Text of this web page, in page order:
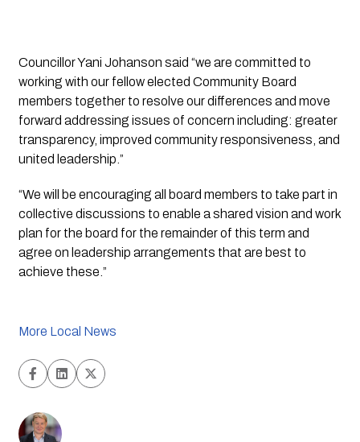
Councillor Yani Johanson said “we are committed to
working with our fellow elected Community Board
members together to resolve our differences and move
forward addressing issues of concern including: greater
transparency, improved community responsiveness, and
united leadership.”
“We will be encouraging all board members to take part in
collective discussions to enable a shared vision and work
plan for the board for the remainder of this term and
agree on leadership arrangements that are best to
achieve these.”
More Local News